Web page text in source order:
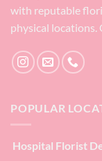
with reputable
physical
POPULAR
Hospital Florist